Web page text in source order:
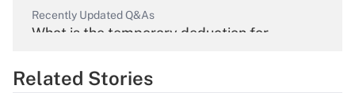
Recently Updated Q&As
What is the temporary deduction for
Get Answer
Related Stories